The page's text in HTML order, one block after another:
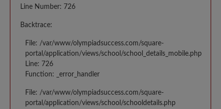
Line Number: 726
Backtrace:
File: /var/www/olympiadsuccess.com/square-
portal/application/views/school/school_details_mobile.php
Line: 726
Function: _error_handler
File: /var/www/olympiadsuccess.com/square-
portal/application/views/school/schooldetails.php